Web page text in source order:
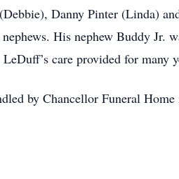
Danny Pinter (Linda)
nephews. His nephew Buddy
care provided for many
by Chancellor Funeral